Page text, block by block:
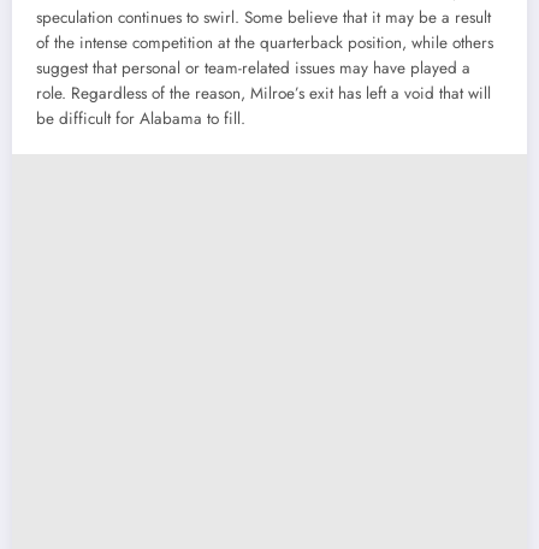
speculation continues to swirl. Some believe that it may be a result
of the intense competition at the quarterback position, while others
suggest that personal or team-related issues may have played a
role. Regardless of the reason, Milroe’s exit has left a void that will
be difficult for Alabama to fill.